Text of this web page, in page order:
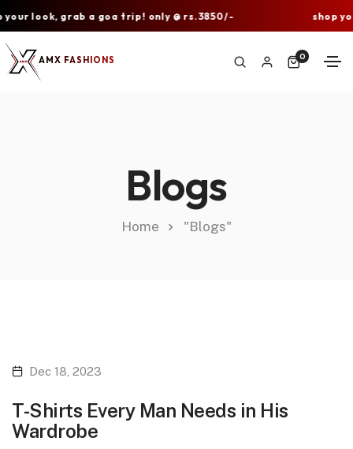
look, grab a goa trip! only @ rs.3850/- shop
AMX FASHIONS 0
Blogs
Home "Blogs"
Dec 18, 2023
T-Shirts Every Man Needs in His
Wardrobe